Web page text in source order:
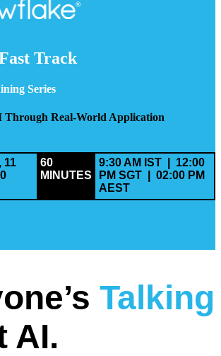
Track
Series
Through Real-World Application
11
60
MINUTES
9:30 AM IST | 12:00
PM SGT | 02:00 PM
AEST
Talking
AI.